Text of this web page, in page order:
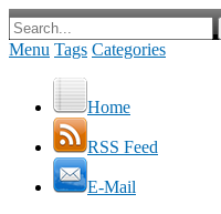
Menu Tags Categories
Home
RSS Feed
E-Mail